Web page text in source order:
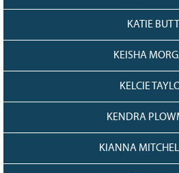
KATIE BUTT
KEISHA
KELCIE
KENDRA
KIANNA